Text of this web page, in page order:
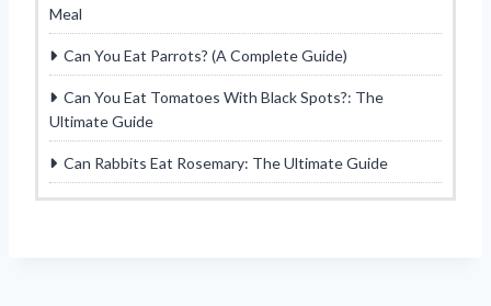
Meal
Can You Eat Parrots? (A Complete Guide)
Can You Eat Tomatoes With Black Spots?: The
Ultimate Guide
Can Rabbits Eat Rosemary: The Ultimate Guide